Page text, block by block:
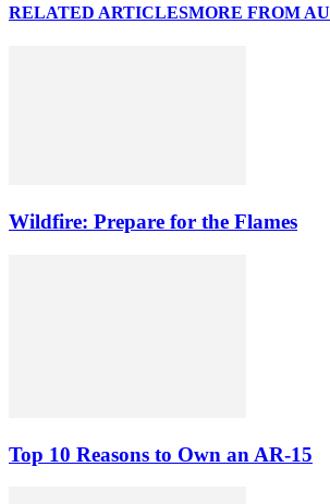
RELATED ARTICLESMORE FROM
Wildfire: Prepare for the Flames
Top 10 Reasons to Own an AR-15